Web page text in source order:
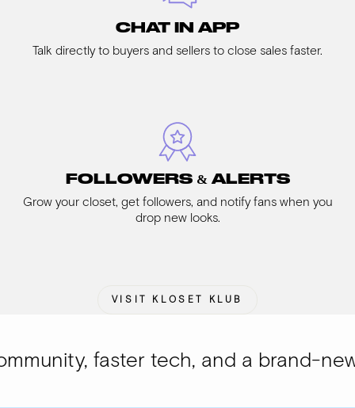
CHAT IN APP
Talk directly to buyers and sellers to close sales faster.
FOLLOWERS & ALERTS
Grow your closet, get followers, and notify fans when you
drop new looks.
VISIT KLOSET KLUB
faster tech, and a brand-new